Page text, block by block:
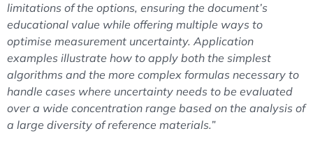
limitations of the options, ensuring the document’s
educational value while offering multiple ways to
optimise measurement uncertainty. Application
examples illustrate how to apply both the simplest
algorithms and the more complex formulas necessary to
handle cases where uncertainty needs to be evaluated
over a wide concentration range based on the analysis of
a large diversity of reference materials.”